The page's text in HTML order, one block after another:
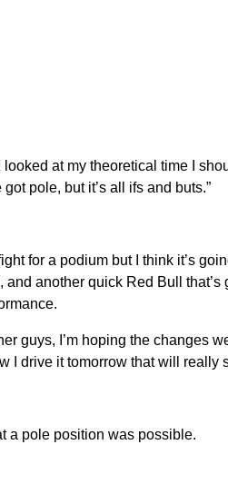
at my theoretical time I
pole, but it’s all ifs and buts.”
for a podium but I think it’s
another quick Red Bull
guys, I’m hoping the changes
I drive it tomorrow that will really
a pole position was possible.